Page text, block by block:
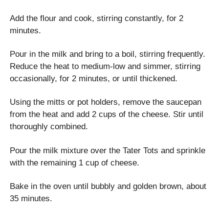
Add the flour and cook, stirring constantly, for 2
minutes.
Pour in the milk and bring to a boil, stirring frequently.
Reduce the heat to medium-low and simmer, stirring
occasionally, for 2 minutes, or until thickened.
Using the mitts or pot holders, remove the saucepan
from the heat and add 2 cups of the cheese. Stir until
thoroughly combined.
Pour the milk mixture over the Tater Tots and sprinkle
with the remaining 1 cup of cheese.
Bake in the oven until bubbly and golden brown, about
35 minutes.